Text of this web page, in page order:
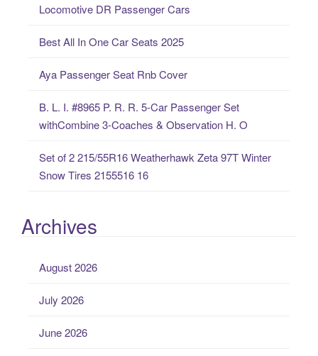
Locomotive DR Passenger Cars
Best All In One Car Seats 2025
Aya Passenger Seat Rnb Cover
B. L. I. #8965 P. R. R. 5-Car Passenger Set
withCombine 3-Coaches & Observation H. O
Set of 2 215/55R16 Weatherhawk Zeta 97T Winter
Snow Tires 2155516 16
Archives
August 2026
July 2026
June 2026